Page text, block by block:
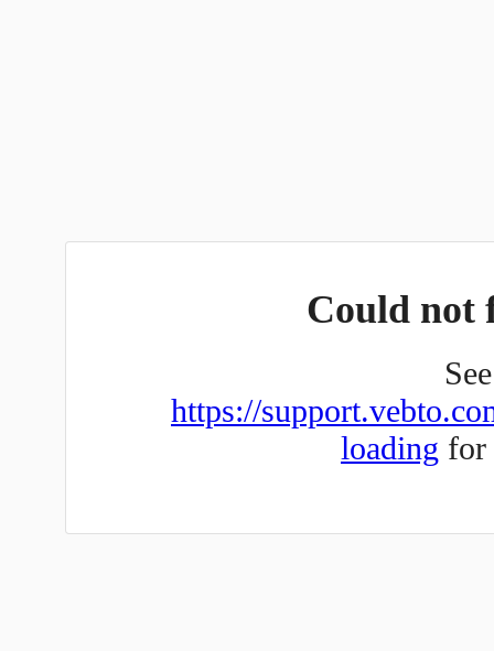
Could not
https://
loading for